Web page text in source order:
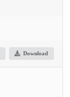
Download